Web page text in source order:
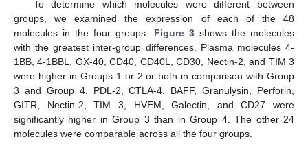
To determine which molecules were different between
groups, we examined the expression of each of the 48
molecules in the four groups. Figure 3shows the molecules
with the greatest inter-group differences. Plasma molecules 4-
1BB, 4-1BBL, OX-40, CD40, CD40L, CD30, Nectin-2, and TIM 3
were higher in Groups 1 or 2 or both in comparison with Group
3 and Group 4. PDL-2, CTLA-4, BAFF, Granulysin, Perforin,
GITR, Nectin-2, TIM 3, HVEM, Galectin, and CD27 were
significantly higher in Group 3 than in Group 4. The other 24
molecules were comparable across all the four groups.